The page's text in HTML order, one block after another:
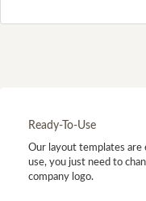
Ready-To-Use
Our layout templates are
use, you just need to
company logo.